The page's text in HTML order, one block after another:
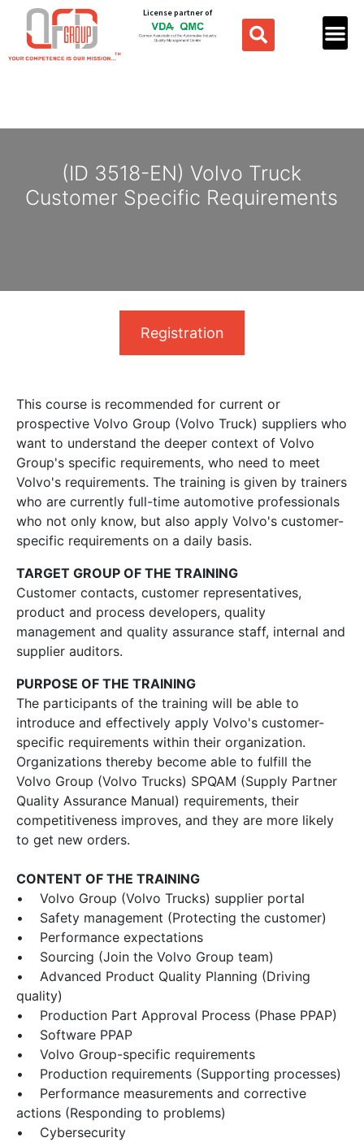
License partner of
(ID 3518-EN) Volvo Truck
Customer Specific Requirements
Registration
This course is recommended for current or
prospective Volvo Group (Volvo Truck) suppliers who
want to understand the deeper context of Volvo
Group's specific requirements, who need to meet
Volvo's requirements. The training is given by trainers
who are currently full-time automotive professionals
who not only know, but also apply Volvo's customer-
specific requirements on a daily basis.
TARGET GROUP OF THE TRAINING
Customer contacts, customer representatives,
product and process developers, quality
management and quality assurance staff, internal and
supplier auditors.
PURPOSE OF THE TRAINING
The participants of the training will be able to
introduce and effectively apply Volvo's customer-
specific requirements within their organization.
Organizations thereby become able to fulfill the
Volvo Group (Volvo Trucks) SPQAM (Supply Partner
Quality Assurance Manual) requirements, their
competitiveness improves, and they are more likely
to get new orders.
CONTENT OF THE TRAINING
• Volvo Group (Volvo Trucks) supplier portal
• Safety management (Protecting the customer)
• Performance expectations
• Sourcing (Join the Volvo Group team)
• Advanced Product Quality Planning (Driving
quality)
• Production Part Approval Process (Phase PPAP)
• Software PPAP
• Volvo Group-specific requirements
• Production requirements (Supporting processes)
• Performance measurements and corrective
actions (Responding to problems)
• Cybersecurity